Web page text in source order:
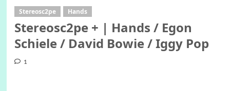
Stereosc2pe Hands
Stereosc2pe + | Hands / Egon
Schiele / David Bowie / Iggy Pop
1